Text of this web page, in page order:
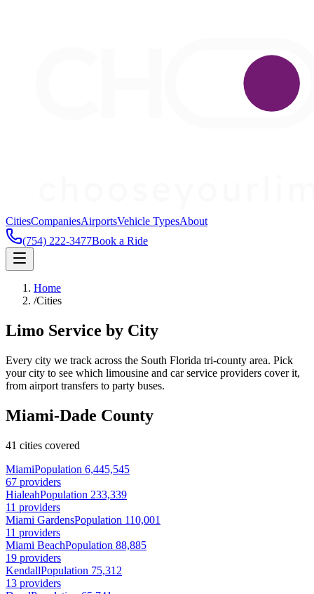
CitiesCompaniesAirportsVehicle TypesAbout
(754) 222-3477Book a Ride
Home
/Cities
Limo Service by City
Every city we track across the South Florida tri-county area. Pick
your city to see which limousine and car service providers cover it,
from airport transfers to party buses.
Miami-Dade County
41 cities covered
MiamiPopulation 6,445,545
67 providers
HialeahPopulation 233,339
11 providers
Miami GardensPopulation 110,001
11 providers
Miami BeachPopulation 88,885
19 providers
KendallPopulation 75,312
13 providers